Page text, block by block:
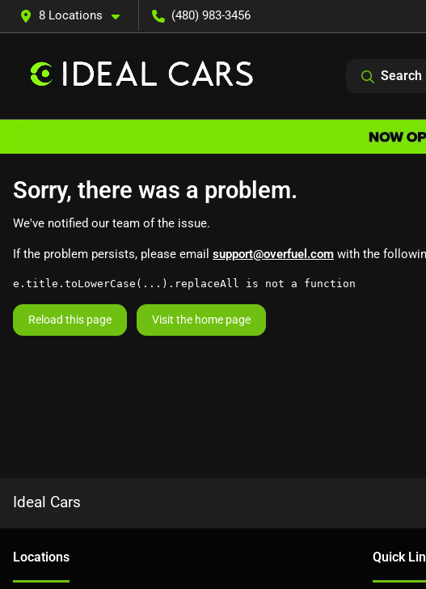
8 Locations (480) 983-3456
Search
Sorry, there was a problem.
We've notified our team of the issue.
If the problem persists, please email support@overfuel.com with the
e.title.toLowerCase(...).replaceAll is not a function
Reload this page Visit the home page
Ideal Cars
Locations Quick